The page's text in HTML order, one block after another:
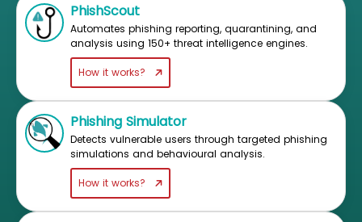
PhishScout
Automates phishing reporting, quarantining, and
analysis using 150+ threat intelligence engines.
How it works?
Phishing Simulator
Detects vulnerable users through targeted phishing
simulations and behavioural analysis.
How it works?